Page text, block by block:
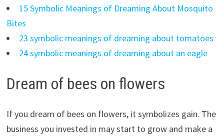
15 Symbolic Meanings of Dreaming About Mosquito
Bites
23 symbolic meanings of dreaming about tomatoes
24 symbolic meanings of dreaming about an eagle
Dream of bees on flowers
If you dream of bees on flowers, it symbolizes gain. The
business you invested in may start to grow and make a